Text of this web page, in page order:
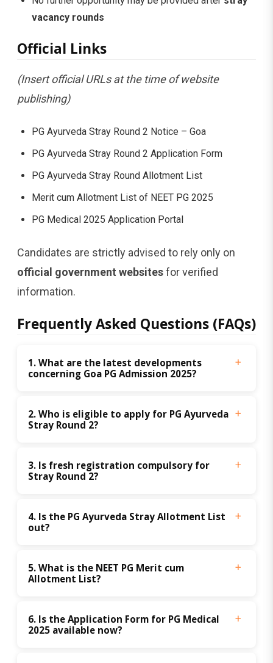
vacancy rounds
Official Links
(Insert official URLs at the time of website
publishing)
PG Ayurveda Stray Round 2 Notice – Goa
PG Ayurveda Stray Round 2 Application Form
PG Ayurveda Stray Round Allotment List
Merit cum Allotment List of NEET PG 2025
PG Medical 2025 Application Portal
Candidates are strictly advised to rely only on
official government websitesfor verified
information.
Frequently Asked Questions (FAQs)
1. What are the latest developments
concerning Goa PG Admission 2025?
2. Who is eligible to apply for PG Ayurveda
Stray Round 2?
3. Is fresh registration compulsory for
Stray Round 2?
4. Is the PG Ayurveda Stray Allotment List
out?
5. What is the NEET PG Merit cum
Allotment List?
6. Is the Application Form for PG Medical
2025 available now?